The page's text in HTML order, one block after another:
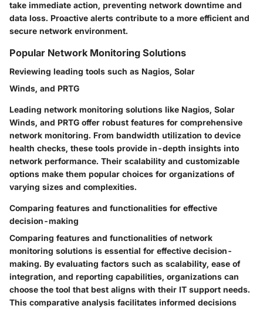
take immediate action, preventing network downtime and
data loss. Proactive alerts contribute to a more efficient and
secure network environment.
Popular Network Monitoring Solutions
Reviewing leading tools such as Nagios, Solar
Winds, and PRTG
Leading network monitoring solutions like Nagios, Solar
Winds, and PRTG offer robust features for comprehensive
network monitoring. From bandwidth utilization to device
health checks, these tools provide in-depth insights into
network performance. Their scalability and customizable
options make them popular choices for organizations of
varying sizes and complexities.
Comparing features and functionalities for effective
decision-making
Comparing features and functionalities of network
monitoring solutions is essential for effective decision-
making. By evaluating factors such as scalability, ease of
integration, and reporting capabilities, organizations can
choose the tool that best aligns with their IT support needs.
This comparative analysis facilitates informed decisions